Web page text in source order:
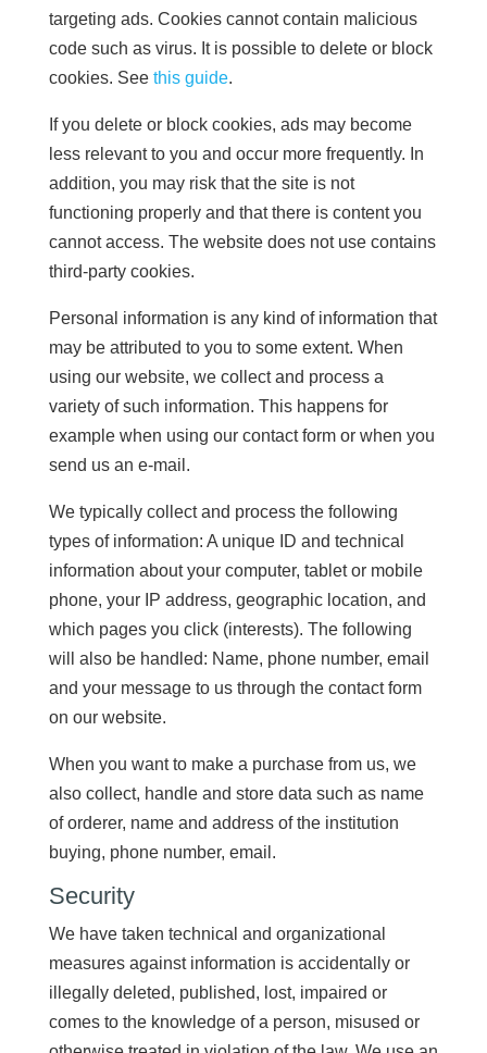
targeting ads. Cookies cannot contain malicious
code such as virus. It is possible to delete or block
cookies. See this guide.
If you delete or block cookies, ads may become
less relevant to you and occur more frequently. In
addition, you may risk that the site is not
functioning properly and that there is content you
cannot access. The website does not use contains
third-party cookies.
Personal information is any kind of information that
may be attributed to you to some extent. When
using our website, we collect and process a
variety of such information. This happens for
example when using our contact form or when you
send us an e-mail.
We typically collect and process the following
types of information: A unique ID and technical
information about your computer, tablet or mobile
phone, your IP address, geographic location, and
which pages you click (interests). The following
will also be handled: Name, phone number, email
and your message to us through the contact form
on our website.
When you want to make a purchase from us, we
also collect, handle and store data such as name
of orderer, name and address of the institution
buying, phone number, email.
Security
We have taken technical and organizational
measures against information is accidentally or
illegally deleted, published, lost, impaired or
comes to the knowledge of a person, misused or